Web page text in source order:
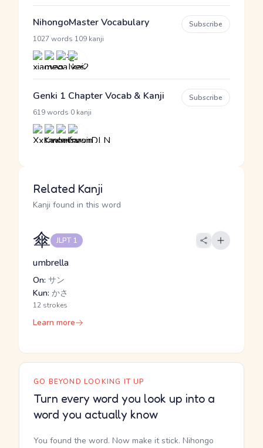
NihongoMaster Vocabulary
1027 words 109 kanji
Subscribe
Genki 1 Chapter Vocab & Kanji
619 words 0 kanji
Subscribe
Related Kanji
Kanji found in this word
傘 JLPT 1
umbrella
On: サン
Kun: かさ
12 strokes
Learn more
GO BEYOND LOOKING IT UP
Turn every word you look up into a
word you actually know
You found the word. Now make it stick. Nihongo